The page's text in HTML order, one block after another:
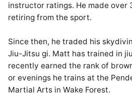
instructor ratings. He made over
retiring from the sport.
Since then, he traded his
Jiu-Jitsu gi. Matt has trained in
recently earned the rank of
or evenings he trains at the
Martial Arts in Wake Forest.